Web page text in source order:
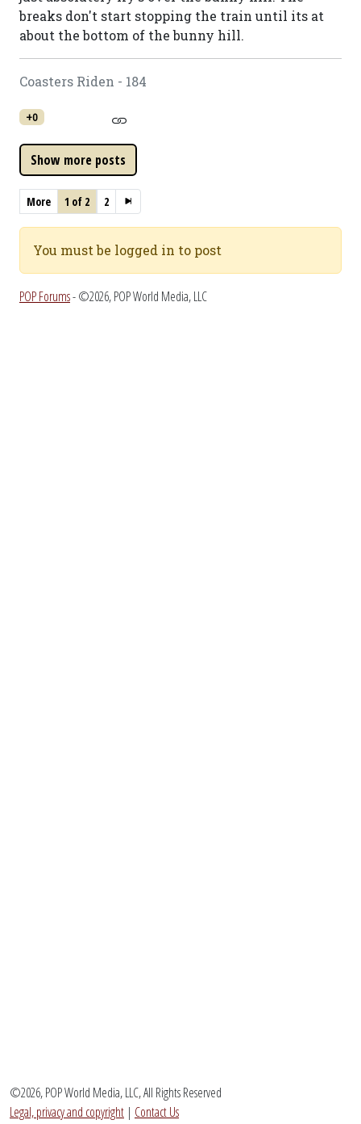
breaks don't start stopping the train until its at
about the bottom of the bunny hill.
Coasters Riden - 184
+0
More 1 of 2 2
You must be logged in to post
POP Forums- ©2026, POP World Media, LLC
©2026, POP World Media, LLC, All Rights Reserved
Legal, privacy and copyright | Contact Us